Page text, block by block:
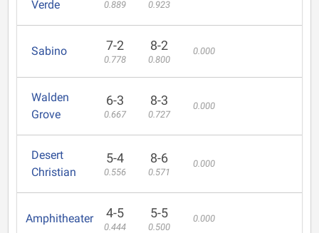
Verde
0.889 0.923
Sabino 7-2
0.778
8-2
0.800
0.000
Walden
Grove
6-3
0.667
8-3
0.727
0.000
Desert
Christian
5-4
0.556
8-6
0.571
0.000
Amphitheater 4-5
0.444
5-5
0.500
0.000